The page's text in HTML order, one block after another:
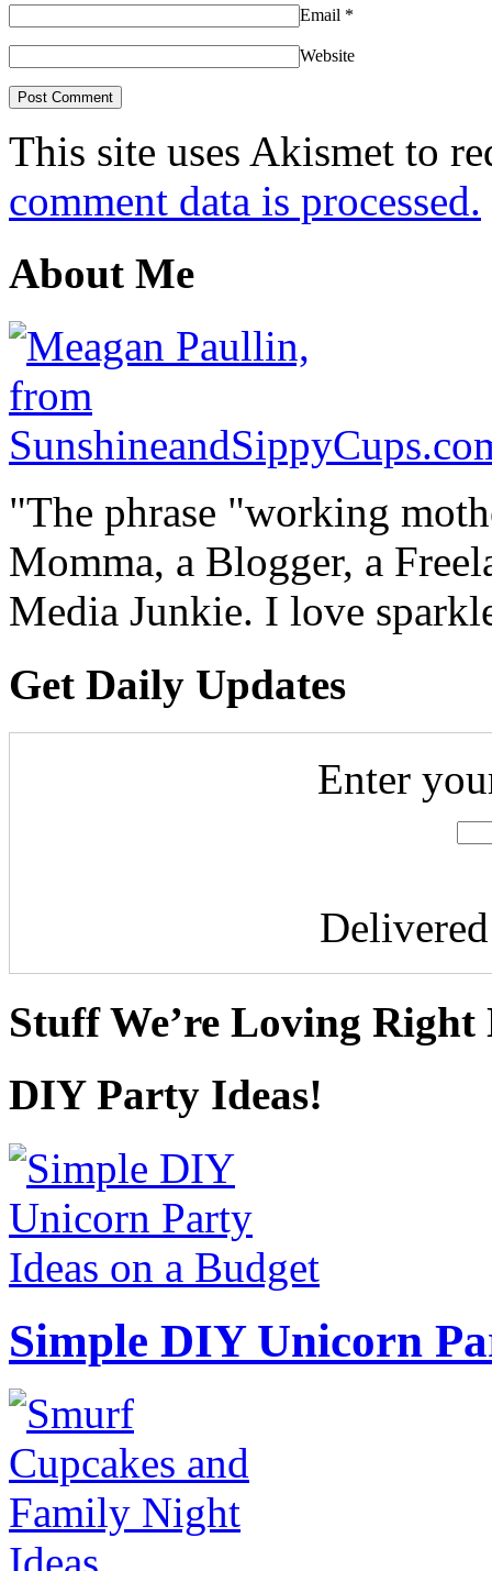
Email *
Website
This site uses Akismet to
comment data is processed.
About Me
"The phrase "working
Momma, a Blogger, a
Media Junkie. I love
Get Daily Updates
Enter
Stuff We’re Loving Right
DIY Party Ideas!
Simple DIY Unicorn